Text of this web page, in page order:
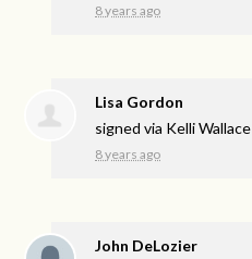
8 years ago
Lisa Gordon
signed via Kelli Wallace
8 years ago
John DeLozier